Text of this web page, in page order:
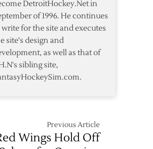
DetroitHockey.Net in
of 1996. He continues
for the site and executes
site's design and
as well as that of
sibling site,
Previous Article
Wings Hold Off